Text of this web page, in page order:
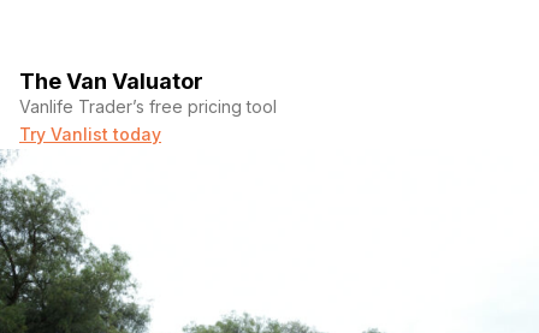
The Van Valuator
Vanlife Trader’s free pricing tool
Try Vanlist today